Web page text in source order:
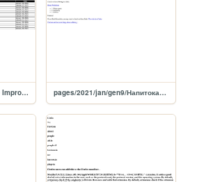
explore/2021/jan/Website Improvements pages/2021/jan/gen9/Напитокафофе молокадая эксики шокапитепенофе молокапи молоканый молокапи из коладаае